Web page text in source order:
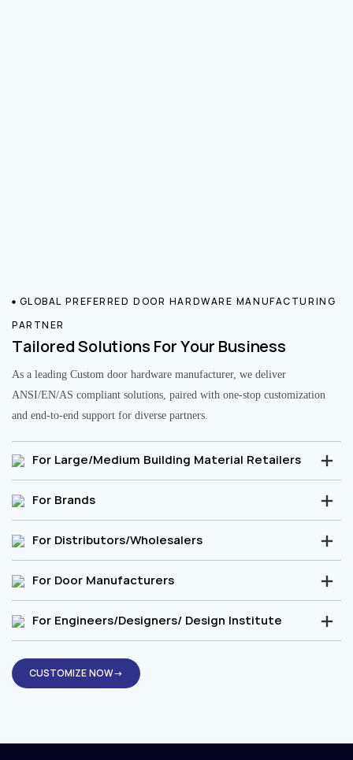
GLOBAL PREFERRED DOOR HARDWARE MANUFACTURING
PARTNER
Tailored Solutions For Your Business
As a leading Custom door hardware manufacturer, we deliver
ANSI/EN/AS compliant solutions, paired with one-stop customization
and end-to-end support for diverse partners.
For Large/Medium Building Material Retailers
For Brands
For Distributors/Wholesalers
For Door Manufacturers
For Engineers/Designers/ Design Institute
CUSTOMIZE NOW→